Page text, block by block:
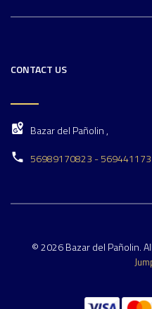
CONTACT US
Bazar del Pañolin ,
56989170823 -
© 2026 Bazar del Pañolin.